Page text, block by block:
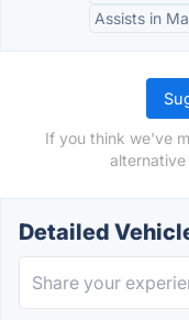
Assists in
If you think we've
alternative
Detailed